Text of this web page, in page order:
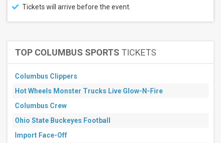
Pittsburgh
more
January
February
March
April
Sutter
Tickets will arrive before the event.
TOP COLUMBUS SPORTS TICKETS
Columbus Clippers
Hot Wheels Monster Trucks Live Glow-N-Fire
Columbus Crew
Ohio State Buckeyes Football
Import Face-Off